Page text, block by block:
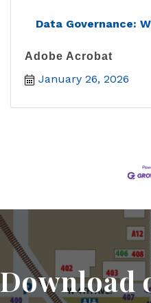
Data Governance:
Adobe Acrobat
January 26, 2026
Download